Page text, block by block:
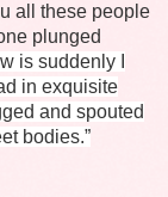
all these people
plunged
is suddenly I
in exquisite
and spouted
bodies.”